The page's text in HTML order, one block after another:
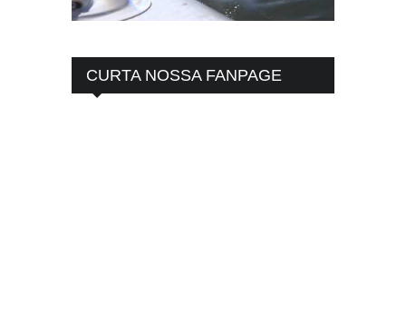
CURTA NOSSA FANPAGE